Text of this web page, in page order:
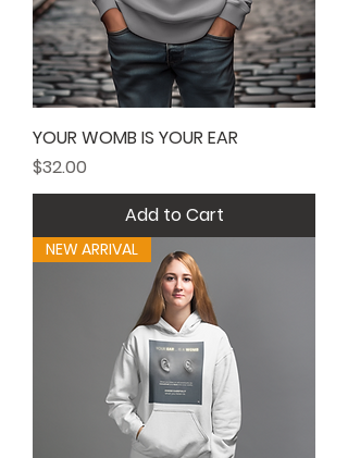
YOUR WOMB IS YOUR EAR
Price
$32.00
Add to Cart
NEW ARRIVAL